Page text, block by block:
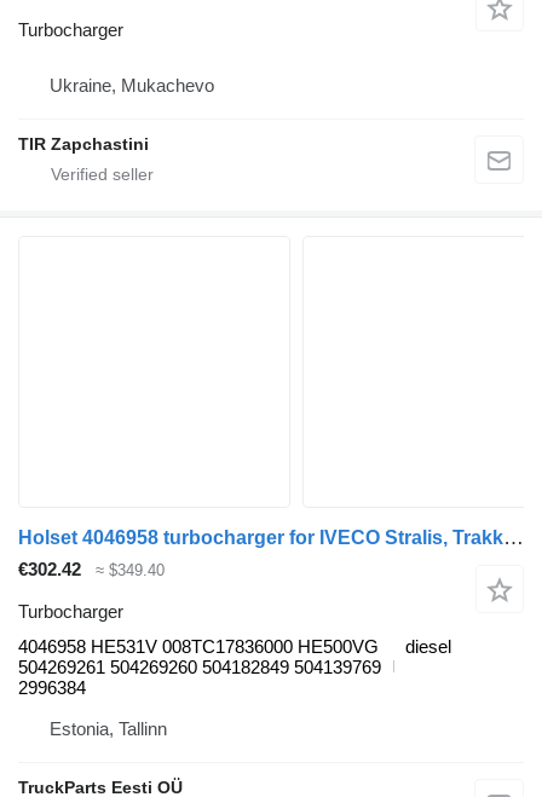
Turbocharger
Ukraine, Mukachevo
TIR Zapchastini
Holset 4046958 turbocharger for IVECO Stralis, Trakker (2002-) truck tractor
€302.42 ≈ $349.40
Turbocharger
4046958 HE531V 008TC17836000 HE500VG
504269261 504269260 504182849 504139769
2996384
diesel
Estonia, Tallinn
TruckParts Eesti OÜ